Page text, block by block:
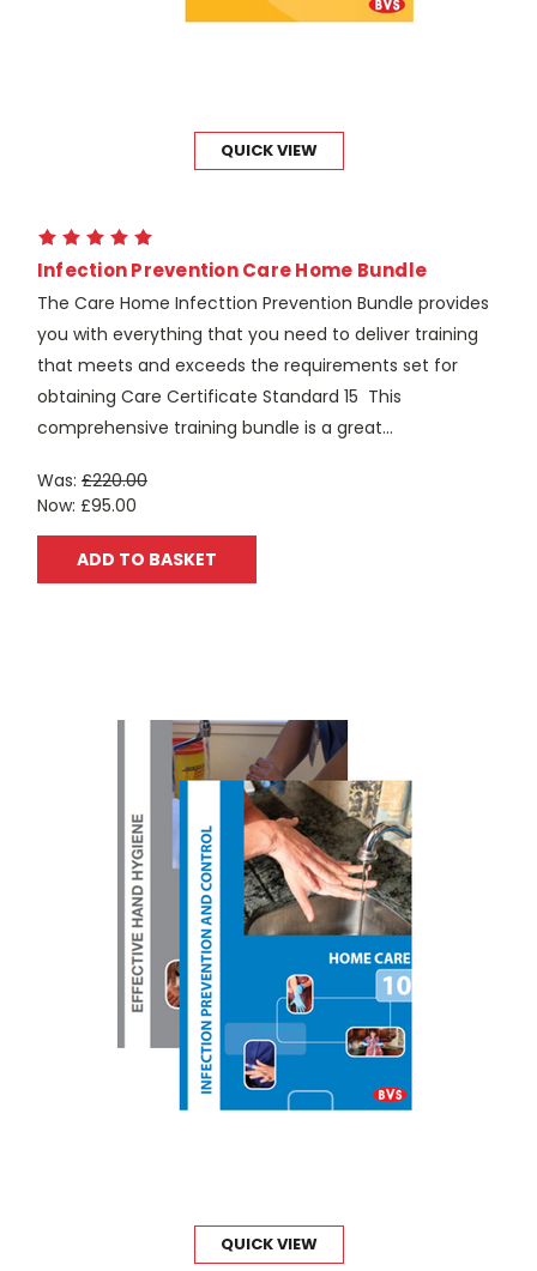
QUICK VIEW
Infection Prevention Care Home Bundle
The Care Home Infecttion Prevention Bundle provides
you with everything that you need to deliver training
that meets and exceeds the requirements set for
obtaining Care Certificate Standard 15 This
comprehensive training bundle is a great...
Was: £220.00
Now: £95.00
ADD TO BASKET
QUICK VIEW